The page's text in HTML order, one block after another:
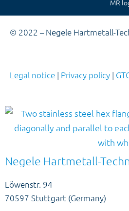
© 2022 – Negele Hartmetall-
Legal notice | Privacy policy |
Negele Hartmetall-
Löwenstr. 94
70597 Stuttgart (Germany)